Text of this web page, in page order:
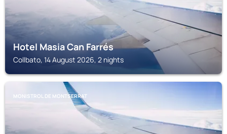
Hotel Masia Can Farrés
Collbato, 14 August 2026, 2 nights
MONISTROL DE MONTSERRAT